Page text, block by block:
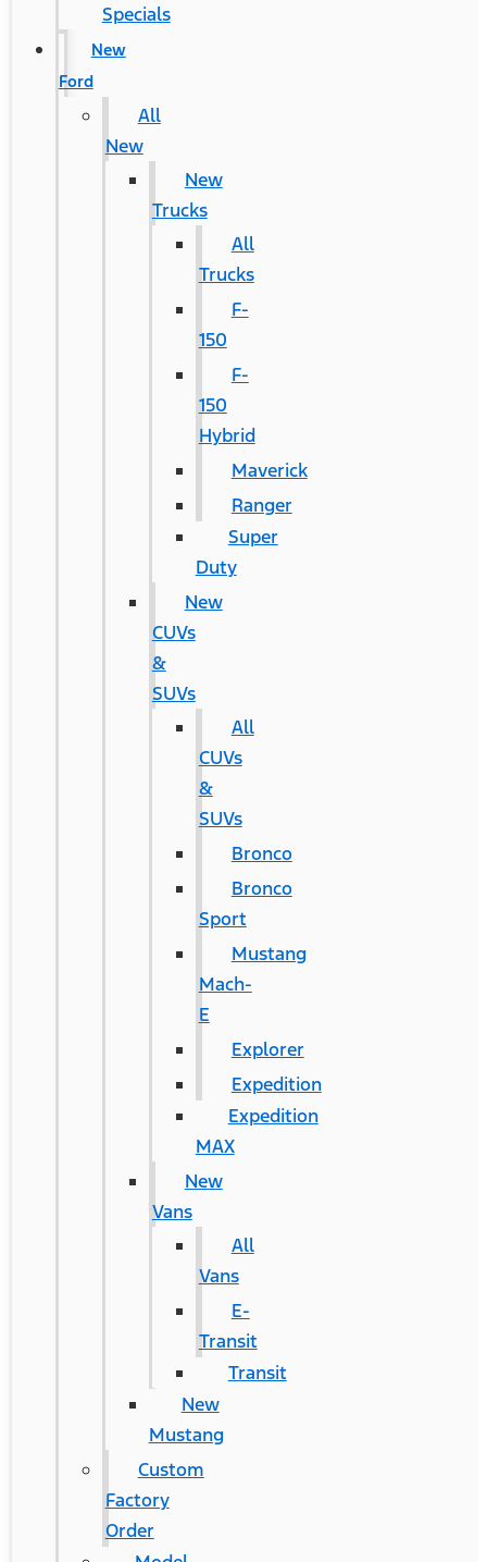
Specials
New
Ford
All
New
New
Trucks
All
Trucks
F-
150
F-
150
Hybrid
Maverick
Ranger
Super
Duty
New
CUVs
&
SUVs
All
CUVs
&
SUVs
Bronco
Bronco
Sport
Mustang
Mach-
E
Explorer
Expedition
Expedition
MAX
New
Vans
All
Vans
E-
Transit
Transit
New
Mustang
Custom
Factory
Order